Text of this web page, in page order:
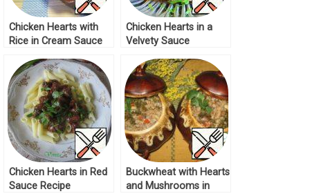
Chicken Hearts with
Rice in Cream Sauce
Chicken Hearts in a
Velvety Sauce
Chicken Hearts in Red
Sauce Recipe
Buckwheat with Hearts
and Mushrooms in